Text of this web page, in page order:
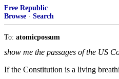
Free Republic
Browse · Search
To: atomicpossum
show me the passages of the US
If the Constitution is a living